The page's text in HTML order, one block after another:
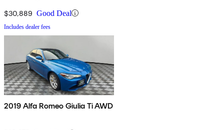
$30,889 Good Deal
Includes dealer fees
2019 Alfa Romeo Giulia Ti AWD